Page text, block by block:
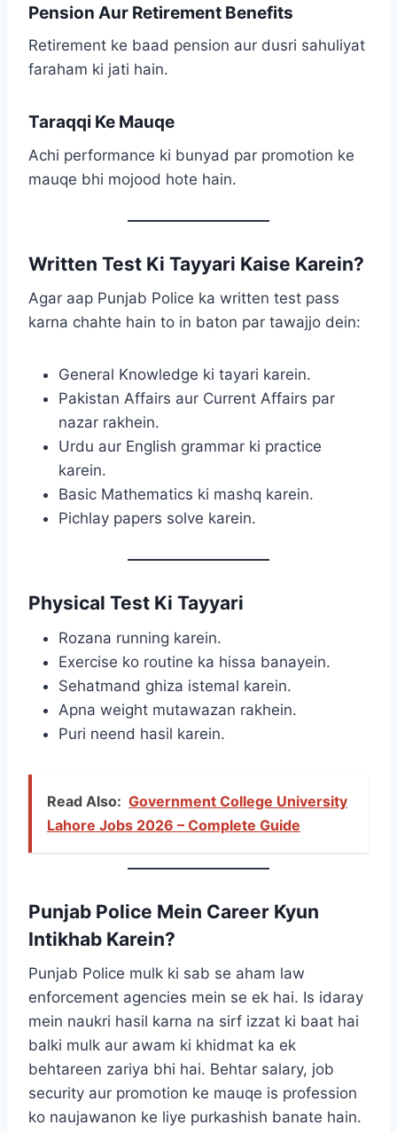
Pension Aur Retirement Benefits
Retirement ke baad pension aur dusri sahuliyat
faraham ki jati hain.
Taraqqi Ke Mauqe
Achi performance ki bunyad par promotion ke
mauqe bhi mojood hote hain.
Written Test Ki Tayyari Kaise Karein?
Agar aap Punjab Police ka written test pass
karna chahte hain to in baton par tawajjo dein:
General Knowledge ki tayari karein.
Pakistan Affairs aur Current Affairs par
nazar rakhein.
Urdu aur English grammar ki practice
karein.
Basic Mathematics ki mashq karein.
Pichlay papers solve karein.
Physical Test Ki Tayyari
Rozana running karein.
Exercise ko routine ka hissa banayein.
Sehatmand ghiza istemal karein.
Apna weight mutawazan rakhein.
Puri neend hasil karein.
Read Also: Government College University
Lahore Jobs 2026 – Complete Guide
Punjab Police Mein Career Kyun
Intikhab Karein?
Punjab Police mulk ki sab se aham law
enforcement agencies mein se ek hai. Is idaray
mein naukri hasil karna na sirf izzat ki baat hai
balki mulk aur awam ki khidmat ka ek
behtareen zariya bhi hai. Behtar salary, job
security aur promotion ke mauqe is profession
ko naujawanon ke liye purkashish banate hain.